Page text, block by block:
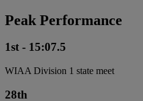
Peak Performance
1st - 15:07.5
WIAA Division 1 state meet
28th